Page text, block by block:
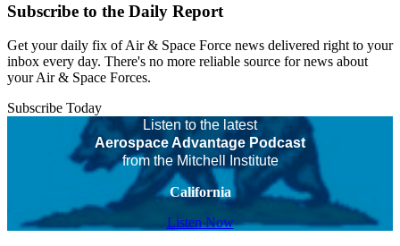
Subscribe to the Daily Report
Get your daily fix of Air & Space Force news delivered right to your
inbox every day. There's no more reliable source for news about
your Air & Space Forces.
Subscribe Today
Listen to the latest
Aerospace Advantage Podcast
from the Mitchell Institute
California
Listen Now